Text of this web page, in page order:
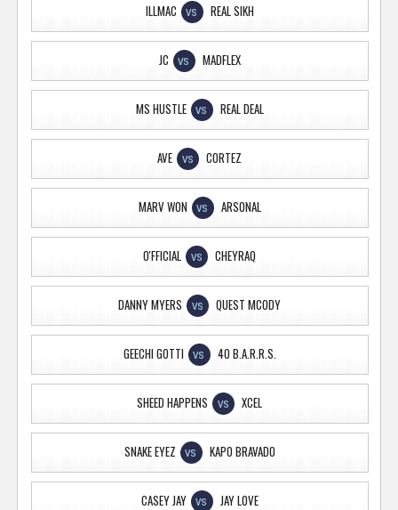
ILLMAC VS REAL SIKH
JC VS MADFLEX
MS HUSTLE VS REAL DEAL
AVE VS CORTEZ
MARV WON VS ARSONAL
O'FFICIAL VS CHEYRAQ
DANNY MYERS VS QUEST MCODY
GEECHI GOTTI VS 40 B.A.R.R.S.
SHEED HAPPENS VS XCEL
SNAKE EYEZ VS KAPO BRAVADO
CASEY JAY VS JAY LOVE